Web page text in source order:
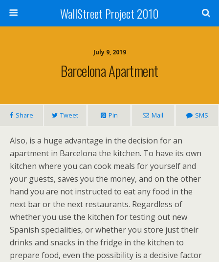
WallStreet Project 2010
July 9, 2019
Barcelona Apartment
Share Tweet Pin Mail SMS
Also, is a huge advantage in the decision for an
apartment in Barcelona the kitchen. To have its own
kitchen where you can cook meals for yourself and
your guests, saves you the money, and on the other
hand you are not instructed to eat any food in the
next bar or the next restaurants. Regardless of
whether you use the kitchen for testing out new
Spanish specialities, or whether you store just their
drinks and snacks in the fridge in the kitchen to
prepare food, even the possibility is a decisive factor